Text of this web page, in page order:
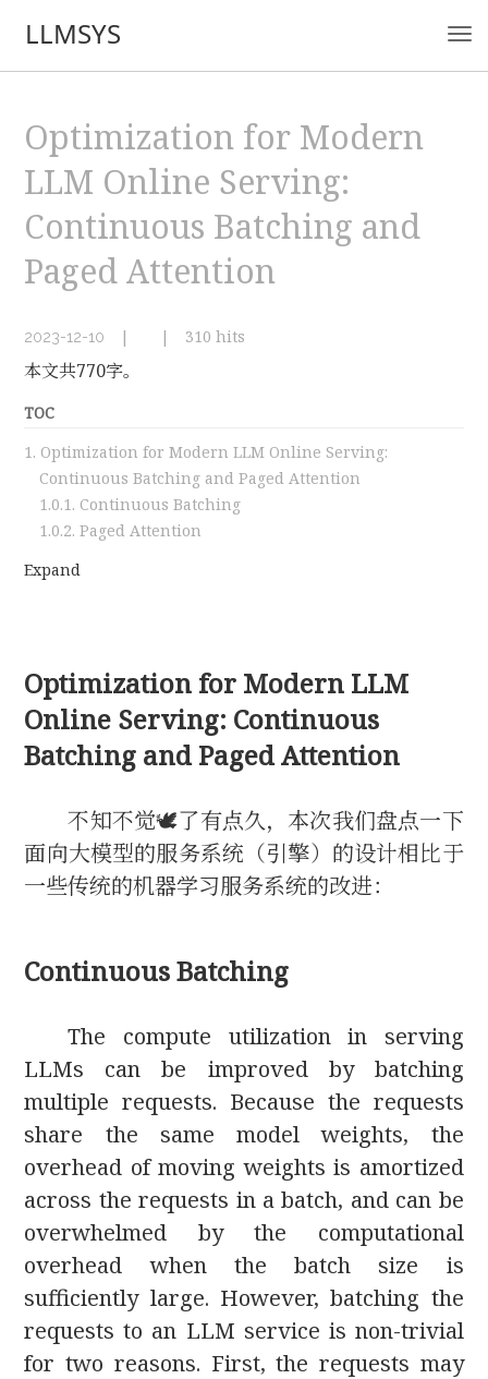
LLMSYS
Optimization for Modern
LLM Online Serving:
Continuous Batching and
Paged Attention
2023-12-10 | | 310 hits
本文共770字。
TOC
1. Optimization for Modern LLM Online Serving:
Continuous Batching and Paged Attention
1.0.1. Continuous Batching
1.0.2. Paged Attention
Expand
Optimization for Modern LLM
Online Serving: Continuous
Batching and Paged Attention
不知不觉🕊了有点久，本次我们盘点一下
面向大模型的服务系统（引擎）的设计相比于
一些传统的机器学习服务系统的改进：
Continuous Batching
The compute utilization in serving
LLMs can be improved by batching
multiple requests. Because the requests
share the same model weights, the
overhead of moving weights is amortized
across the requests in a batch, and can be
overwhelmed by the computational
overhead when the batch size is
sufficiently large. However, batching the
requests to an LLM service is non-trivial
for two reasons. First, the requests may